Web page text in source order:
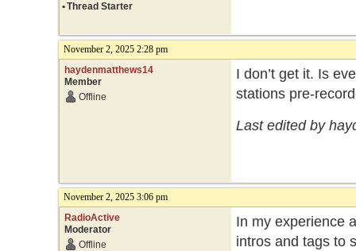
•Thread Starter
November 2, 2025 2:28 pm
haydenmatthews14
Member
Offline
I don’t get it. Is
stations pre-
Last edited by
November 2, 2025 3:06 pm
RadioActive
Moderator
Offline
In my experience
intros and tags to